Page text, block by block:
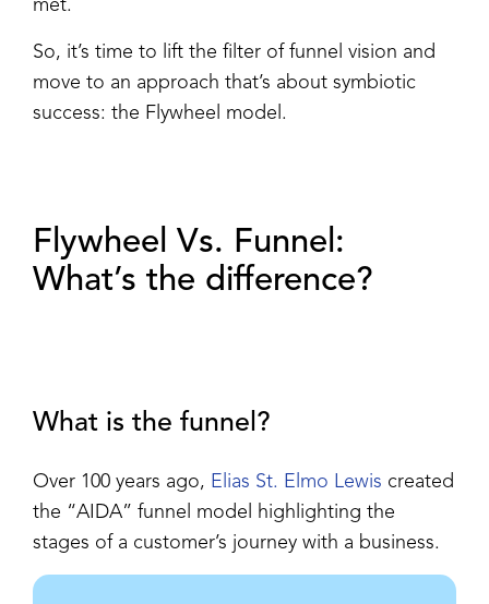
met.
So, it’s time to lift the filter of funnel vision and
move to an approach that’s about symbiotic
success: the Flywheel model.
Flywheel Vs. Funnel:
What’s the difference?
What is the funnel?
Over 100 years ago, Elias St. Elmo Lewis created
the “AIDA” funnel model highlighting the
stages of a customer’s journey with a business.